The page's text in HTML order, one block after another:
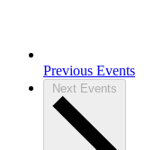
Previous Events
Next Events